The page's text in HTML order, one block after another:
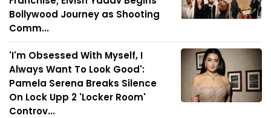
Bollywood Journey as Shooting
Comm...
'I'm Obsessed With Myself, I
Always Want To Look Good':
Pamela Serena Breaks Silence
On Lock Upp 2 'Locker Room'
Controv...